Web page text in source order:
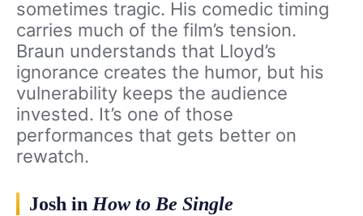
sometimes tragic. His comedic timing
carries much of the film’s tension.
Braun understands that Lloyd’s
ignorance creates the humor, but his
vulnerability keeps the audience
invested. It’s one of those
performances that gets better on
rewatch.
Josh in How to Be Single